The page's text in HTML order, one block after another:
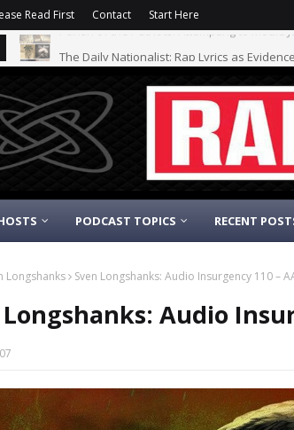
Read First Contact Start Here
PODCAST TOPICS RECENT
Longshanks Sven Longshanks: Audio Insurgency 110 –
Audio